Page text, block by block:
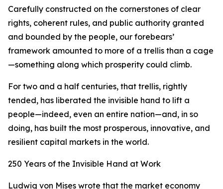
Carefully constructed on the cornerstones of clear
rights, coherent rules, and public authority granted
and bounded by the people, our forebears’
framework amounted to more of a trellis than a cage
—something along which prosperity could climb.
For two and a half centuries, that trellis, rightly
tended, has liberated the invisible hand to lift a
people—indeed, even an entire nation—and, in so
doing, has built the most prosperous, innovative, and
resilient capital markets in the world.
250 Years of the Invisible Hand at Work
Ludwig von Mises wrote that the market economy